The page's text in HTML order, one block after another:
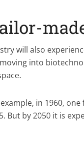
will also
into
in 1960,
But by 2050 it is